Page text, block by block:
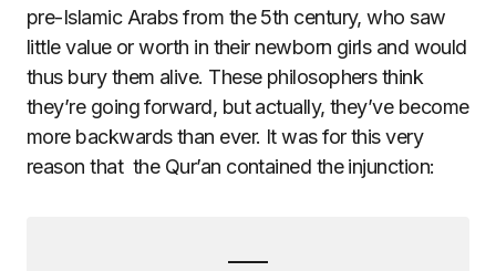
pre-Islamic Arabs from the 5th century, who saw
little value or worth in their newborn girls and would
thus bury them alive. These philosophers think
they’re going forward, but actually, they’ve become
more backwards than ever. It was for this very
reason that the Qur’an contained the injunction: